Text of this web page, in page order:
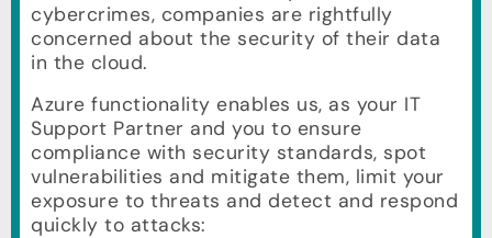
cybercrimes, companies are rightfully
concerned about the security of their data
in the cloud.
Azure functionality enables us, as your IT
Support Partner and you to ensure
compliance with security standards, spot
vulnerabilities and mitigate them, limit your
exposure to threats and detect and respond
quickly to attacks: